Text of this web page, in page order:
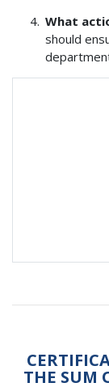
What
should
THE SUM